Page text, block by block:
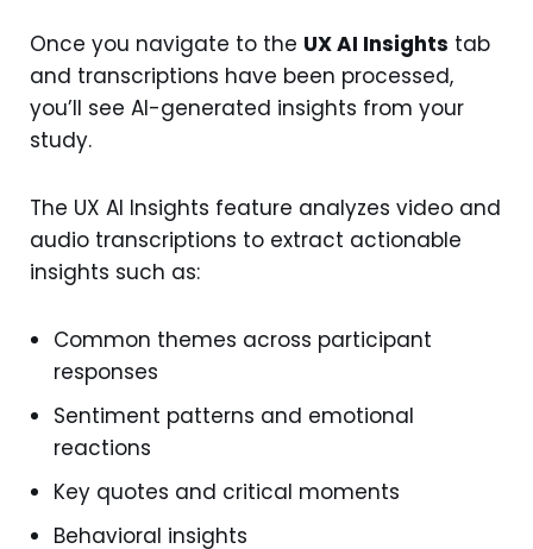
Once you navigate to the UX AI Insights tab
and transcriptions have been processed,
you’ll see AI-generated insights from your
study.
The UX AI Insights feature analyzes video and
audio transcriptions to extract actionable
insights such as:
Common themes across participant
responses
Sentiment patterns and emotional
reactions
Key quotes and critical moments
Behavioral insights